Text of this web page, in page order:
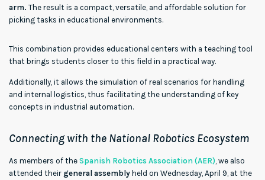
arm. The result is a compact, versatile, and affordable solution for
picking tasks in educational environments.
Player
00:00
This combination provides educational centers with a teaching tool
that brings students closer to this field in a practical way.
Additionally, it allows the simulation of real scenarios for handling
and internal logistics, thus facilitating the understanding of key
concepts in industrial automation.
Connecting with the National Robotics Ecosystem
As members of the Spanish Robotics Association (AER) , we also
attended their general assembly held on Wednesday, April 9, at the